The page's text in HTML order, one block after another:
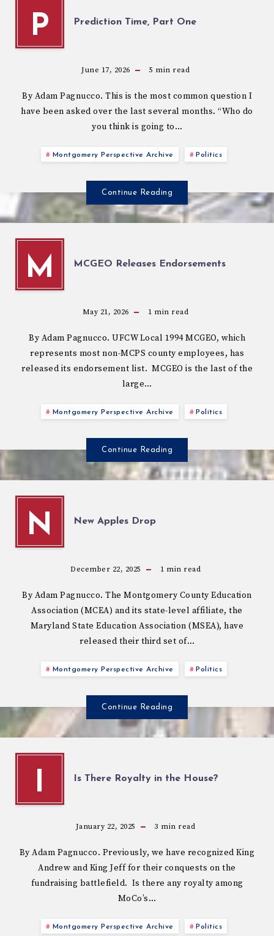
P Prediction Time, Part One
June 17, 2026 5 min read
By Adam Pagnucco. This is the most common question I
have been asked over the last several months. “Who do
you think is going to…
Montgomery Perspective Archive Politics
Continue Reading
M MCGEO Releases Endorsements
May 21, 2026 1 min read
By Adam Pagnucco. UFCW Local 1994 MCGEO, which
represents most non-MCPS county employees, has
released its endorsement list. MCGEO is the last of the
large…
Montgomery Perspective Archive Politics
Continue Reading
N New Apples Drop
December 22, 2025 1 min read
By Adam Pagnucco. The Montgomery County Education
Association (MCEA) and its state-level affiliate, the
Maryland State Education Association (MSEA), have
released their third set of…
Montgomery Perspective Archive Politics
Continue Reading
I Is There Royalty in the House?
January 22, 2025 3 min read
By Adam Pagnucco. Previously, we have recognized King
Andrew and King Jeff for their conquests on the
fundraising battlefield. Is there any royalty among
MoCo’s…
Montgomery Perspective Archive Politics